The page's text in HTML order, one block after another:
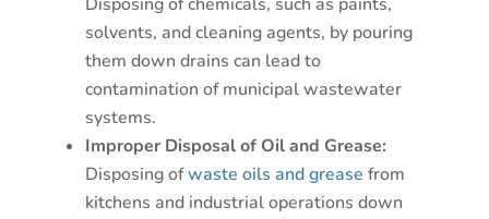
solvents, and cleaning agents, by pouring
them down drains can lead to
contamination of municipal wastewater
systems.
Improper Disposal of Oil and Grease:
Disposing ofwaste oils and grease from
kitchens and industrial operations down